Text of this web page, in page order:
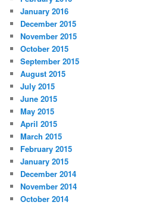
January 2016
December 2015
November 2015
October 2015
September 2015
August 2015
July 2015
June 2015
May 2015
April 2015
March 2015
February 2015
January 2015
December 2014
November 2014
October 2014